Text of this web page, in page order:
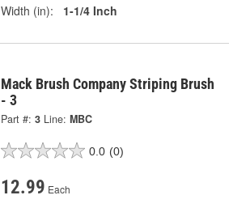
Width (in):
1-1/4 Inch
Mack Brush Company Striping Brush
- 3
Part #: 3 Line: MBC
0.0 (0)
12.99 Each